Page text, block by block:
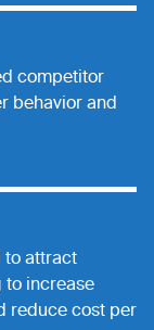
competitor
behavior and
attract
increase
reduce cost per